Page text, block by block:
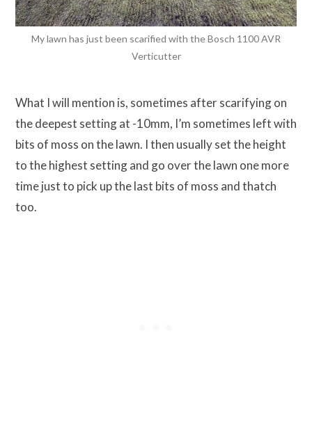
My lawn has just been scarified with the Bosch 1100 AVR
Verticutter
What I will mention is, sometimes after scarifying on
the deepest setting at -10mm, I’m sometimes left with
bits of moss on the lawn. I then usually set the height
to the highest setting and go over the lawn one more
time just to pick up the last bits of moss and thatch
too.